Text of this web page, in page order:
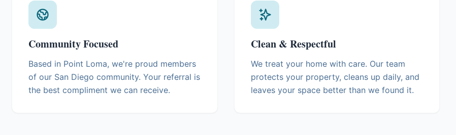
Community Focused
Based in Point Loma, we're proud members
of our San Diego community. Your referral is
the best compliment we can receive.
Clean & Respectful
We treat your home with care. Our team
protects your property, cleans up daily, and
leaves your space better than we found it.